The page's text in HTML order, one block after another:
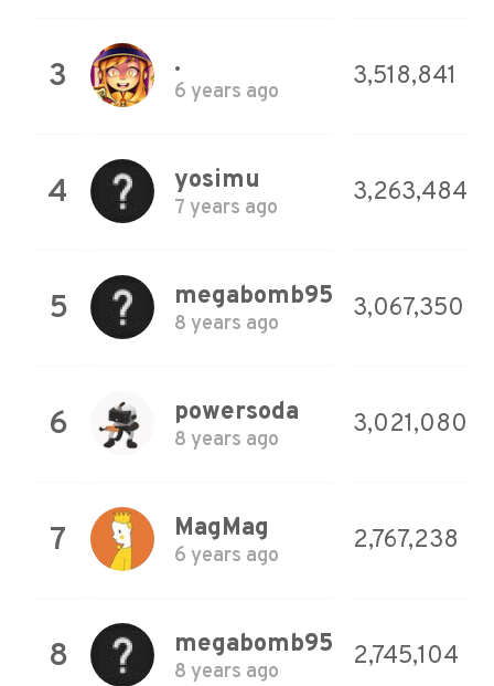
3 .
6 years ago
3,518,841
4 yosimu
7 years ago
3,263,484
5 megabomb95
8 years ago
3,067,350
6 powersoda
8 years ago
3,021,080
7 MagMag
6 years ago
2,767,238
8 megabomb95
8 years ago
2,745,104